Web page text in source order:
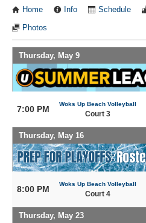
Home Info Schedule
Photos
Thursday, May 9
7:00 PM
Woks Up Beach Volleyball
Court 3
Thursday, May 16
8:00 PM
Woks Up Beach Volleyball
Court 4
Thursday, May 23